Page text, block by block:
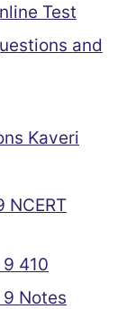
Test
and
Kaveri
NCERT
410
Notes